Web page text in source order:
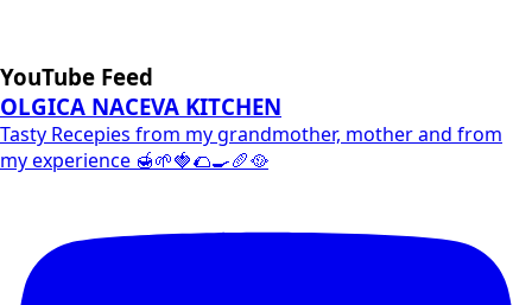
YouTube Feed
OLGICA NACEVA KITCHEN
Tasty Recepies from my grandmother, mother and from
my experience 🍯🌱🍓🌮🍳🥖🥘